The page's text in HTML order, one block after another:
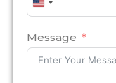
United
States
Message